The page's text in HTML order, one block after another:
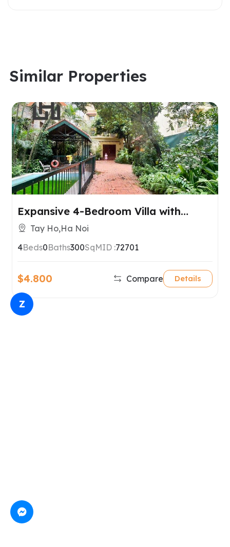
Similar Properties
Expansive 4-Bedroom Villa with
Garden & Private Pool – Tay Ho,
Hanoi
Tay Ho,Ha Noi
4Beds0Baths300SqMID :72701
$4.800 Compare Details
Z